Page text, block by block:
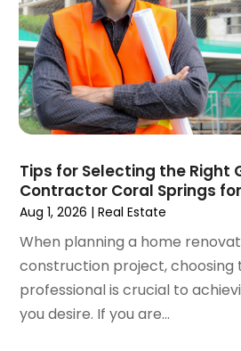
Real Estate School (1)
Recycling(2)
Roofing Contractor(1)
Student Accommodation
Student Housing Center(63)
Tractors(1)
December 2023(1)
October 2023(2)
September 2023
(4)
August 2023(4)
July 2023(4)
May 2023(2)
April 2023(1)
March 2023(2)
February 2023 (1)
January 2023(1)
December 2022(2)
November 2022 (3)
Tips for Selecting the Right
Contractor Coral Springs
Aug 1, 2026 |Real Estate
When planning a home
construction project, choosing
professional is crucial to
you desire. If you are...